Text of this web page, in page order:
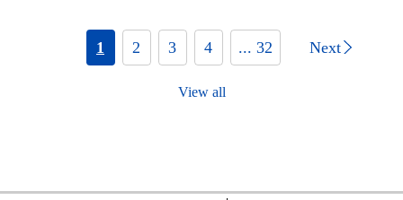
1 2 3 4 ... 32 Next
View all